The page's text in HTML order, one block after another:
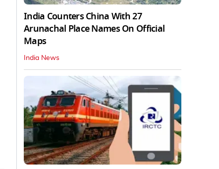
India Counters China With 27
Arunachal Place Names On Official
Maps
India News